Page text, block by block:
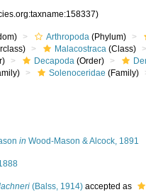
Arthropoda (Phylum)
Malacostraca (Class)
Decapoda (Order)
Solenoceridae (Family)
in Wood-Mason & Alcock, 1891
(Balss, 1914) accepted as